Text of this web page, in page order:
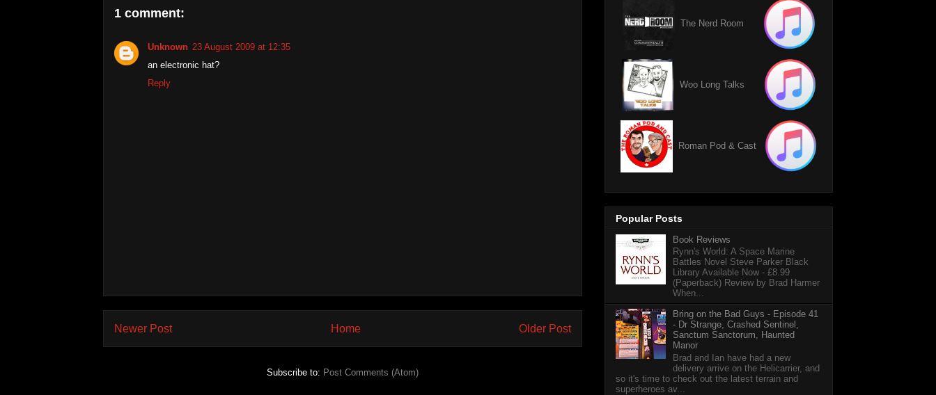
1 comment:
Unknown 23 August 2009 at 12:35
an electronic hat?
Reply
Newer Post Older Post
Home
Subscribe to: Post Comments (Atom)
The Nerd Room
Woo Long Talks
Roman Pod & Cast
Popular Posts
Book Reviews
Rynn's World: A Space Marine
Battles Novel Steve Parker Black
Library Available Now - £8.99
(Paperback) Review by Brad Harmer
When...
Bring on the Bad Guys - Episode 41
- Dr Strange, Crashed Sentinel,
Sanctum Sanctorum, Haunted
Manor
Brad and Ian have had a new
delivery arrive on the Helicarrier, and
so it's time to check out the latest terrain and
superheroes av...